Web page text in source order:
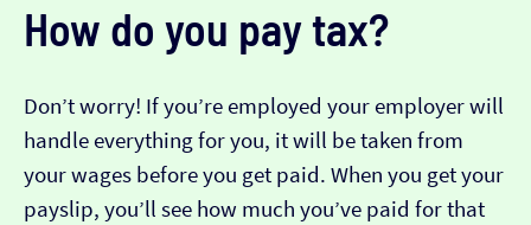
How do you pay tax?
Don’t worry! If you’re employed your employer will
handle everything for you, it will be taken from
your wages before you get paid. When you get your
payslip, you’ll see how much you’ve paid for that